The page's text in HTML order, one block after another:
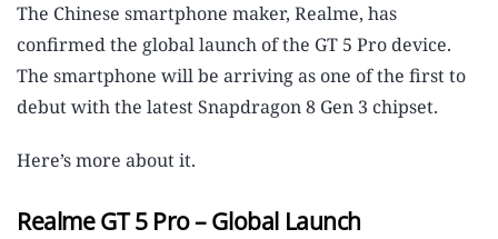
The Chinese smartphone maker, Realme, has
confirmed the global launch of the GT 5 Pro device.
The smartphone will be arriving as one of the first to
debut with the latest Snapdragon 8 Gen 3 chipset.
Here’s more about it.
Realme GT 5 Pro – Global Launch